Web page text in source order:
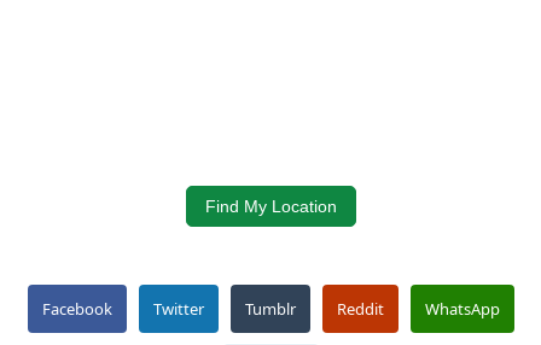
Find My Location
Facebook Twitter Tumblr Reddit WhatsApp